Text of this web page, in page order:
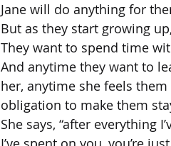
Jane will do anything for
But as they start growing
They want to spend time
And anytime they want to
her, anytime she feels
obligation to make them
She says, “after everything